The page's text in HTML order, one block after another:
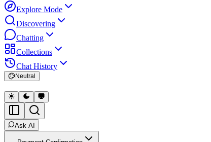
Explore Mode
Discovering
Chatting
Collections
Chat History
Neutral
Ask AI